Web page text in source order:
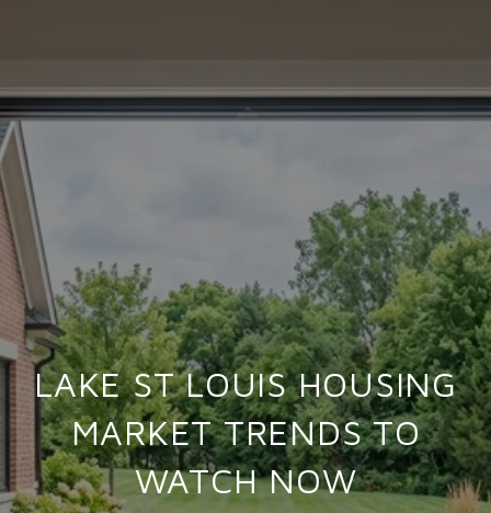
LAKE ST LOUIS HOUSING
MARKET TRENDS TO
WATCH NOW